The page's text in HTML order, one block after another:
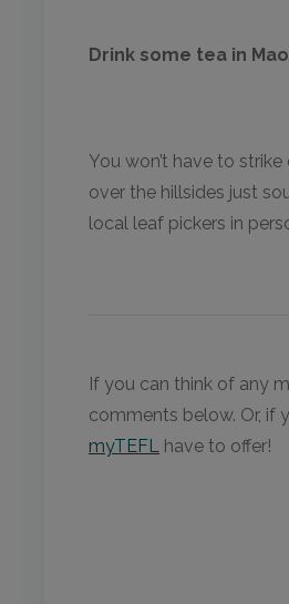
Drink some tea in
You won’t have to
over the hillsides just
local leaf pickers in
If you can think of any
comments below. Or, if
myTEFL have to offer!